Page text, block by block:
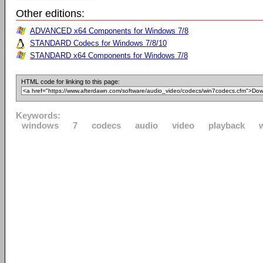
Other editions:
ADVANCED x64 Components for Windows 7/8
STANDARD Codecs for Windows 7/8/10
STANDARD x64 Components for Windows 7/8
HTML code for linking to this page:
Keywords:
windows
7 codecs audio video playback